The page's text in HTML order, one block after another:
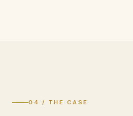
04 / THE CASE